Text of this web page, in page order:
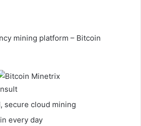
mining platform – Bitcoin
secure cloud mining
every day